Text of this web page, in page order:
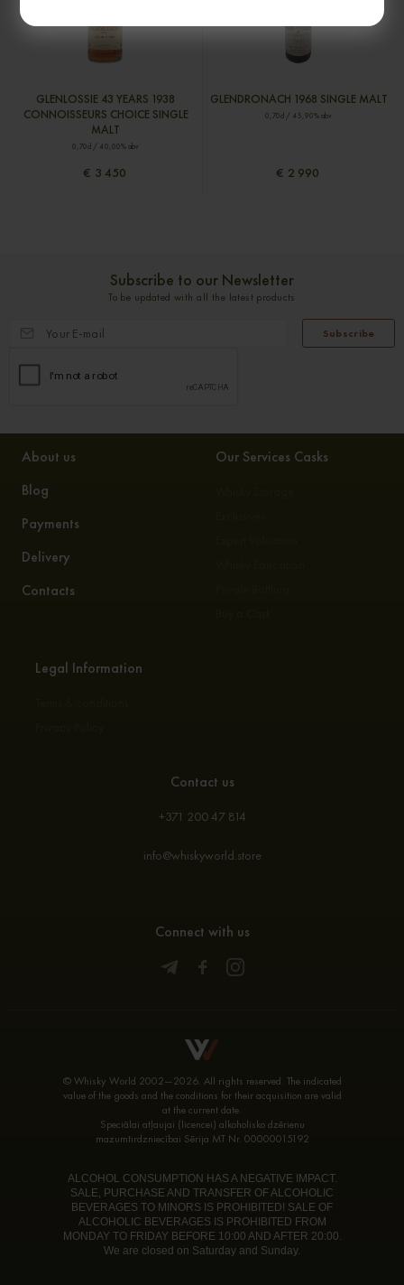
GLENLOSSIE 43 YEARS 1938
CONNOISSEURS CHOICE SINGLE
MALT
0,70cl / 40,00% abv
€ 3 450
GLENDRONACH 1968 SINGLE MALT
0,70cl / 45,90% abv
€ 2 990
Subscribe to our Newsletter
To be updated with all the latest products
Subscribe
About us
Blog
Payments
Delivery
Contacts
Our Services Casks
Legal Information
Contact us
+371 200 47 814
info@whiskyworld.store
Connect with us
© Whisky World 2002—2026. All rights reserved. The indicated
value of the goods and the conditions for their acquisition are valid
at the current date.
Speciālai atļaujai (licencei) alkoholisko dzērienu
mazumtirdzniecībai Sērija MT Nr. 00000015192
ALCOHOL CONSUMPTION HAS A NEGATIVE IMPACT.
SALE, PURCHASE AND TRANSFER OF ALCOHOLIC
BEVERAGES TO MINORS IS PROHIBITED! SALE OF
ALCOHOLIC BEVERAGES IS PROHIBITED FROM
MONDAY TO FRIDAY BEFORE 10:00 AND AFTER 20:00.
We are closed on Saturday and Sunday.